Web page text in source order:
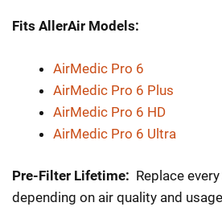
Fits AllerAir Models:
AirMedic Pro 6
AirMedic Pro 6 Plus
AirMedic Pro 6 HD
AirMedic Pro 6 Ultra
Pre-Filter Lifetime: Replace
depending on air quality and